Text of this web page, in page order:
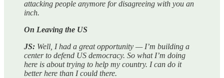
attacking people anymore for disagreeing with you an
inch.
On Leaving the US
JS: Well, I had a great opportunity — I’m building a
center to defend US democracy. So what I’m doing
here is about trying to help my country. I can do it
better here than I could there.